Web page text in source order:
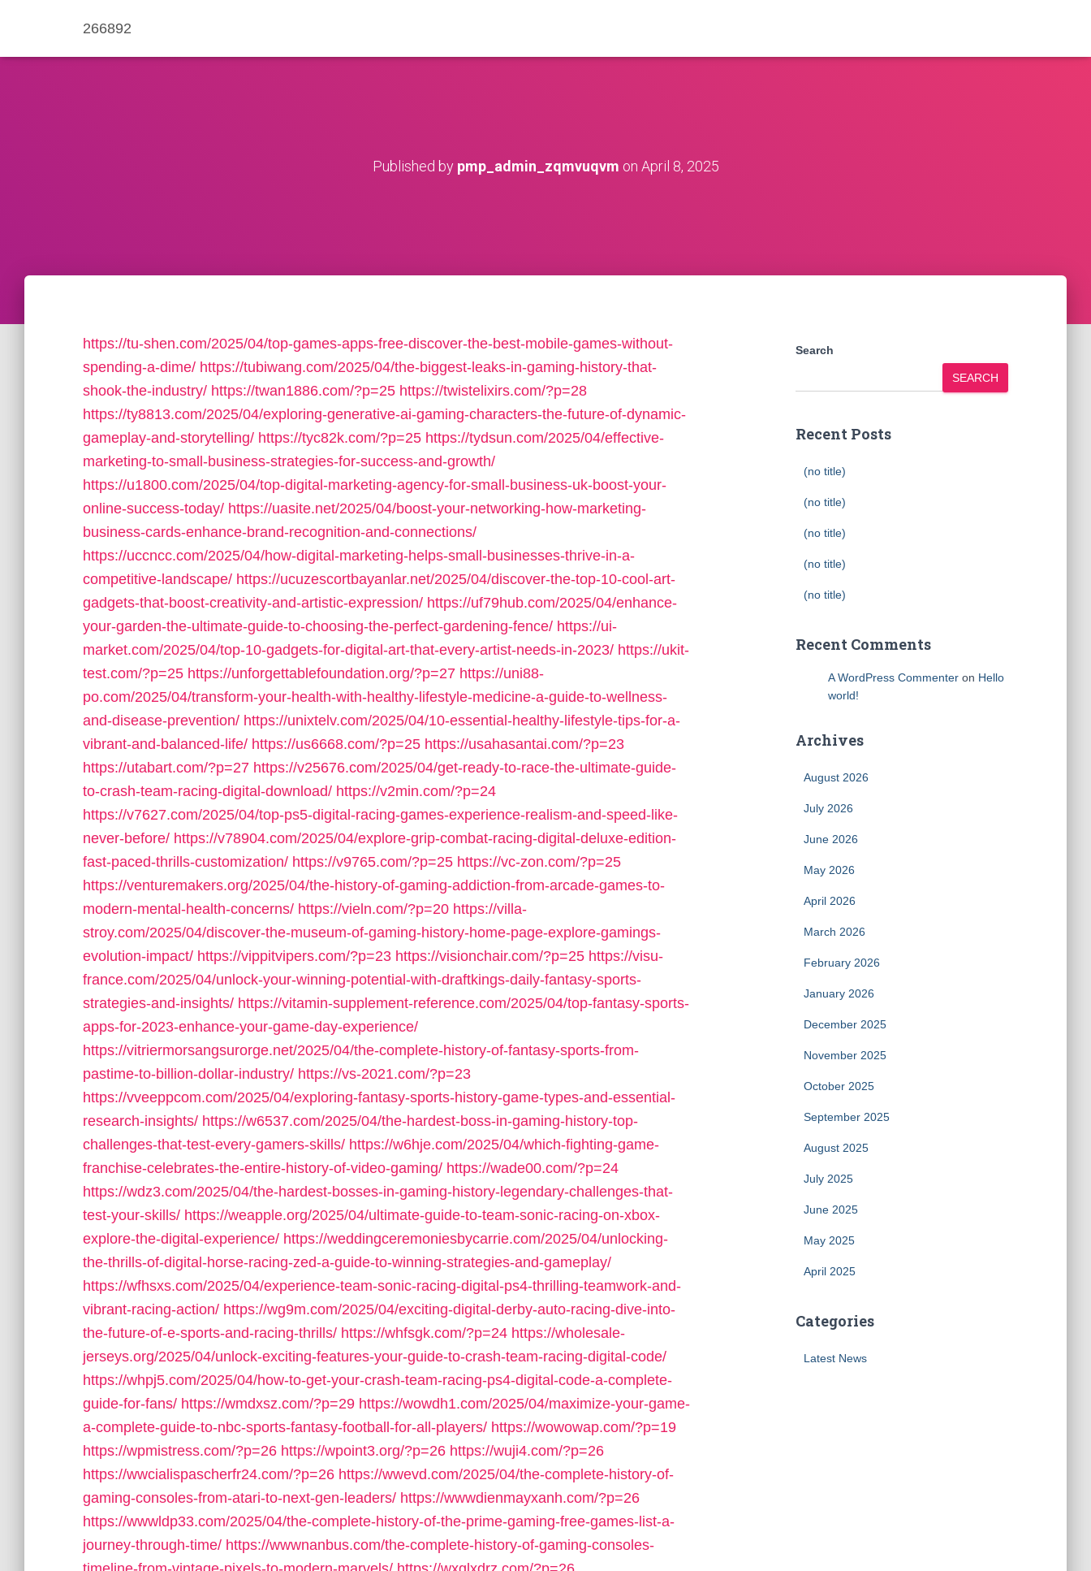
266892
Published by pmp_admin_zqmvuqvm on April 8, 2025
https://tu-shen.com/2025/04/top-games-apps-free-discover-the-best-mobile-games-without-
spending-a-dime/ https://tubiwang.com/2025/04/the-biggest-leaks-in-gaming-history-that-
shook-the-industry/ https://twan1886.com/?p=25 https://twistelixirs.com/?p=28
https://ty8813.com/2025/04/exploring-generative-ai-gaming-characters-the-future-of-dynamic-
gameplay-and-storytelling/ https://tyc82k.com/?p=25 https://tydsun.com/2025/04/effective-
marketing-to-small-business-strategies-for-success-and-growth/
https://u1800.com/2025/04/top-digital-marketing-agency-for-small-business-uk-boost-your-
online-success-today/ https://uasite.net/2025/04/boost-your-networking-how-marketing-
business-cards-enhance-brand-recognition-and-connections/
https://uccncc.com/2025/04/how-digital-marketing-helps-small-businesses-thrive-in-a-
competitive-landscape/ https://ucuzescortbayanlar.net/2025/04/discover-the-top-10-cool-art-
gadgets-that-boost-creativity-and-artistic-expression/ https://uf79hub.com/2025/04/enhance-
your-garden-the-ultimate-guide-to-choosing-the-perfect-gardening-fence/ https://ui-
market.com/2025/04/top-10-gadgets-for-digital-art-that-every-artist-needs-in-2023/ https://ukit-
test.com/?p=25 https://unforgettablefoundation.org/?p=27 https://uni88-
po.com/2025/04/transform-your-health-with-healthy-lifestyle-medicine-a-guide-to-wellness-
and-disease-prevention/ https://unixtelv.com/2025/04/10-essential-healthy-lifestyle-tips-for-a-
vibrant-and-balanced-life/ https://us6668.com/?p=25 https://usahasantai.com/?p=23
https://utabart.com/?p=27 https://v25676.com/2025/04/get-ready-to-race-the-ultimate-guide-
to-crash-team-racing-digital-download/ https://v2min.com/?p=24
https://v7627.com/2025/04/top-ps5-digital-racing-games-experience-realism-and-speed-like-
never-before/ https://v78904.com/2025/04/explore-grip-combat-racing-digital-deluxe-edition-
fast-paced-thrills-customization/ https://v9765.com/?p=25 https://vc-zon.com/?p=25
https://venturemakers.org/2025/04/the-history-of-gaming-addiction-from-arcade-games-to-
modern-mental-health-concerns/ https://vieln.com/?p=20 https://villa-
stroy.com/2025/04/discover-the-museum-of-gaming-history-home-page-explore-gamings-
evolution-impact/ https://vippitvipers.com/?p=23 https://visionchair.com/?p=25 https://visu-
france.com/2025/04/unlock-your-winning-potential-with-draftkings-daily-fantasy-sports-
strategies-and-insights/ https://vitamin-supplement-reference.com/2025/04/top-fantasy-sports-
apps-for-2023-enhance-your-game-day-experience/
https://vitriermorsangsurorge.net/2025/04/the-complete-history-of-fantasy-sports-from-
pastime-to-billion-dollar-industry/ https://vs-2021.com/?p=23
https://vveeppcom.com/2025/04/exploring-fantasy-sports-history-game-types-and-essential-
research-insights/ https://w6537.com/2025/04/the-hardest-boss-in-gaming-history-top-
challenges-that-test-every-gamers-skills/ https://w6hje.com/2025/04/which-fighting-game-
franchise-celebrates-the-entire-history-of-video-gaming/ https://wade00.com/?p=24
https://wdz3.com/2025/04/the-hardest-bosses-in-gaming-history-legendary-challenges-that-
test-your-skills/ https://weapple.org/2025/04/ultimate-guide-to-team-sonic-racing-on-xbox-
explore-the-digital-experience/ https://weddingceremoniesbycarrie.com/2025/04/unlocking-
the-thrills-of-digital-horse-racing-zed-a-guide-to-winning-strategies-and-gameplay/
https://wfhsxs.com/2025/04/experience-team-sonic-racing-digital-ps4-thrilling-teamwork-and-
vibrant-racing-action/ https://wg9m.com/2025/04/exciting-digital-derby-auto-racing-dive-into-
the-future-of-e-sports-and-racing-thrills/ https://whfsgk.com/?p=24 https://wholesale-
jerseys.org/2025/04/unlock-exciting-features-your-guide-to-crash-team-racing-digital-code/
https://whpj5.com/2025/04/how-to-get-your-crash-team-racing-ps4-digital-code-a-complete-
guide-for-fans/ https://wmdxsz.com/?p=29 https://wowdh1.com/2025/04/maximize-your-game-
a-complete-guide-to-nbc-sports-fantasy-football-for-all-players/ https://wowowap.com/?p=19
https://wpmistress.com/?p=26 https://wpoint3.org/?p=26 https://wuji4.com/?p=26
https://wwcialispascherfr24.com/?p=26 https://wwevd.com/2025/04/the-complete-history-of-
gaming-consoles-from-atari-to-next-gen-leaders/ https://wwwdienmayxanh.com/?p=26
https://wwwldp33.com/2025/04/the-complete-history-of-the-prime-gaming-free-games-list-a-
journey-through-time/ https://wwwnanbus.com/the-complete-history-of-gaming-consoles-
Search
SEARCH
Recent Posts
(no title)
(no title)
(no title)
(no title)
(no title)
Recent Comments
A WordPress Commenteron Hello
world!
Archives
August 2026
July 2026
June 2026
May 2026
April 2026
March 2026
February 2026
January 2026
December 2025
November 2025
October 2025
September 2025
August 2025
July 2025
June 2025
May 2025
April 2025
Categories
Latest News